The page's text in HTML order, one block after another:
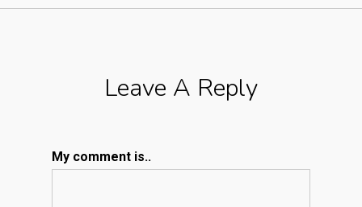
Leave A Reply
My comment is..